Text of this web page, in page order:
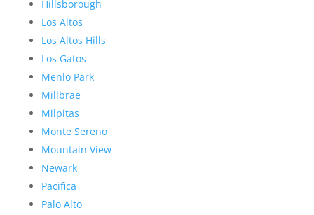
Hillsborough
Los Altos
Los Altos Hills
Los Gatos
Menlo Park
Millbrae
Milpitas
Monte Sereno
Mountain View
Newark
Pacifica
Palo Alto